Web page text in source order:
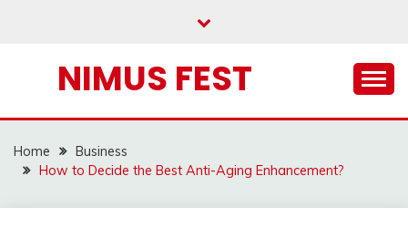
NIMUS FEST
Home
Business
How to Decide the Best Anti-Aging Enhancement?